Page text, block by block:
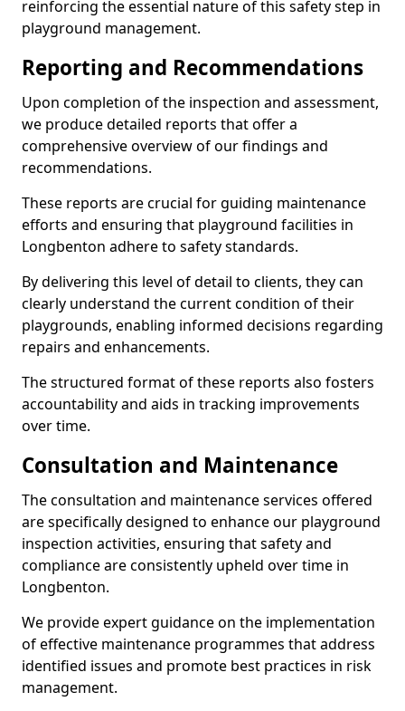
reinforcing the essential nature of this safety step in
playground management.
Reporting and Recommendations
Upon completion of the inspection and assessment,
we produce detailed reports that offer a
comprehensive overview of our findings and
recommendations.
These reports are crucial for guiding maintenance
efforts and ensuring that playground facilities in
Longbenton adhere to safety standards.
By delivering this level of detail to clients, they can
clearly understand the current condition of their
playgrounds, enabling informed decisions regarding
repairs and enhancements.
The structured format of these reports also fosters
accountability and aids in tracking improvements
over time.
Consultation and Maintenance
The consultation and maintenance services offered
are specifically designed to enhance our playground
inspection activities, ensuring that safety and
compliance are consistently upheld over time in
Longbenton.
We provide expert guidance on the implementation
of effective maintenance programmes that address
identified issues and promote best practices in risk
management.